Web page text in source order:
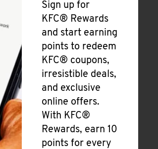
Sign up for
KFC® Rewards
and start earning
points to redeem
KFC® coupons,
irresistible deals,
and exclusive
online offers.
With KFC®
Rewards, earn 10
points for every